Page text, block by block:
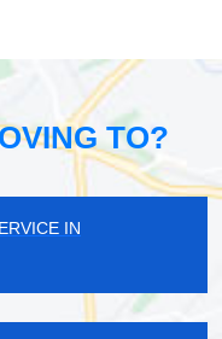
TO?
IN